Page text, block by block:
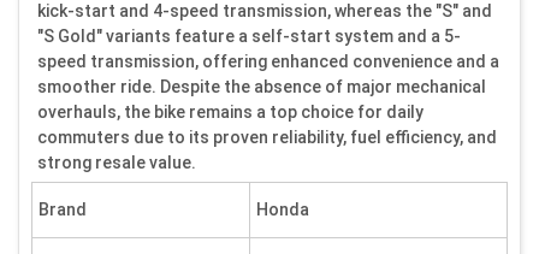
kick-start and 4-speed transmission, whereas the "S" and
"S Gold" variants feature a self-start system and a 5-
speed transmission, offering enhanced convenience and a
smoother ride. Despite the absence of major mechanical
overhauls, the bike remains a top choice for daily
commuters due to its proven reliability, fuel efficiency, and
strong resale value.
Brand Honda